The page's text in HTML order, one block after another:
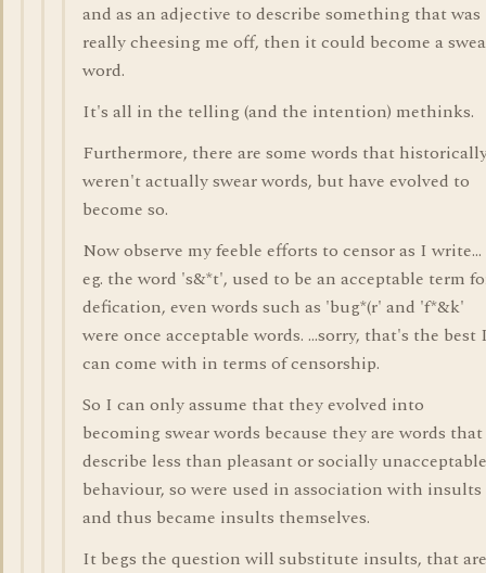
and as an adjective to describe something that was
really cheesing me off, then it could become a
word.
It's all in the telling (and the intention) methinks.
Furthermore, there are some words that
weren't actually swear words, but have evolved to
become so.
Now observe my feeble efforts to censor as I write...
eg. the word 's&*t', used to be an acceptable term
defication, even words such as 'bug*(r' and 'f*&k'
were once acceptable words. ...sorry, that's the best I
can come with in terms of censorship.
So I can only assume that they evolved into
becoming swear words because they are words that
describe less than pleasant or socially unacceptable
behaviour, so were used in association with insults
and thus became insults themselves.
It begs the question will substitute insults, that are